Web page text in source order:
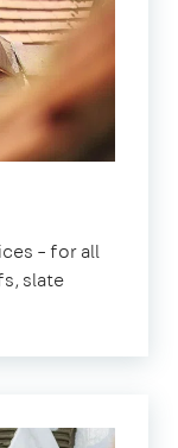
– for all
slate